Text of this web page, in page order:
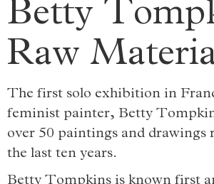
Betty
Raw
The first solo exhibition in
feminist painter, Betty
over 50 paintings and drawings
the last ten years.